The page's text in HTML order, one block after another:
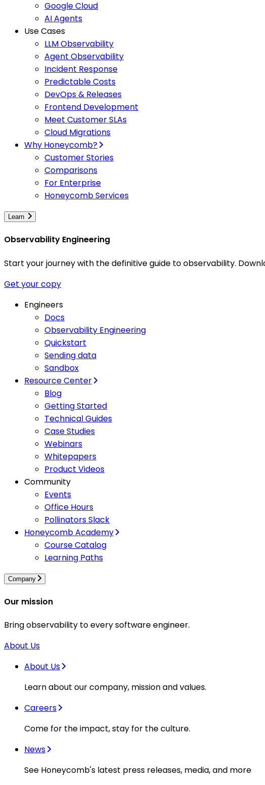
Google Cloud
AI Agents
Use Cases
LLM Observability
Agent Observability
Incident Response
Predictable Costs
DevOps & Releases
Frontend Development
Meet Customer SLAs
Cloud Migrations
Why Honeycomb?
Customer Stories
Comparisons
For Enterprise
Honeycomb Services
Learn
Observability Engineering
Start your journey with the definitive guide to observability.
Get your copy
Engineers
Docs
Observability Engineering
Quickstart
Sending data
Sandbox
Resource Center
Blog
Getting Started
Technical Guides
Case Studies
Webinars
Whitepapers
Product Videos
Community
Events
Office Hours
Pollinators Slack
Honeycomb Academy
Course Catalog
Learning Paths
Company
Our mission
Bring observability to every software engineer.
About Us
About Us
Learn about our company, mission and values.
Careers
Come for the impact, stay for the culture.
News
See Honeycomb's latest press releases, media, and more